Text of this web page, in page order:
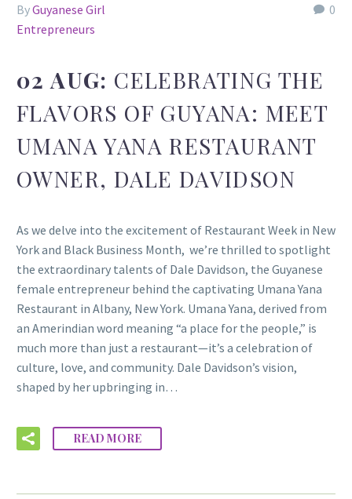
0
ByGuyanese Girl
Entrepreneurs
02 AUG: CELEBRATING THE
FLAVORS OF GUYANA: MEET
UMANA YANA RESTAURANT
OWNER, DALE DAVIDSON
As we delve into the excitement of Restaurant Week in New
York and Black Business Month, we’re thrilled to spotlight
the extraordinary talents of Dale Davidson, the Guyanese
female entrepreneur behind the captivating Umana Yana
Restaurant in Albany, New York. Umana Yana, derived from
an Amerindian word meaning “a place for the people,” is
much more than just a restaurant—it’s a celebration of
culture, love, and community. Dale Davidson’s vision,
shaped by her upbringing in…
READ MORE